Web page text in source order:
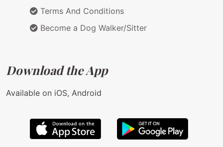
Terms And Conditions
Become a Dog Walker/Sitter
Download the App
Available on iOS, Android